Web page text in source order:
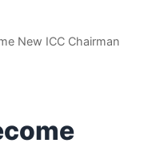
New ICC Chairman